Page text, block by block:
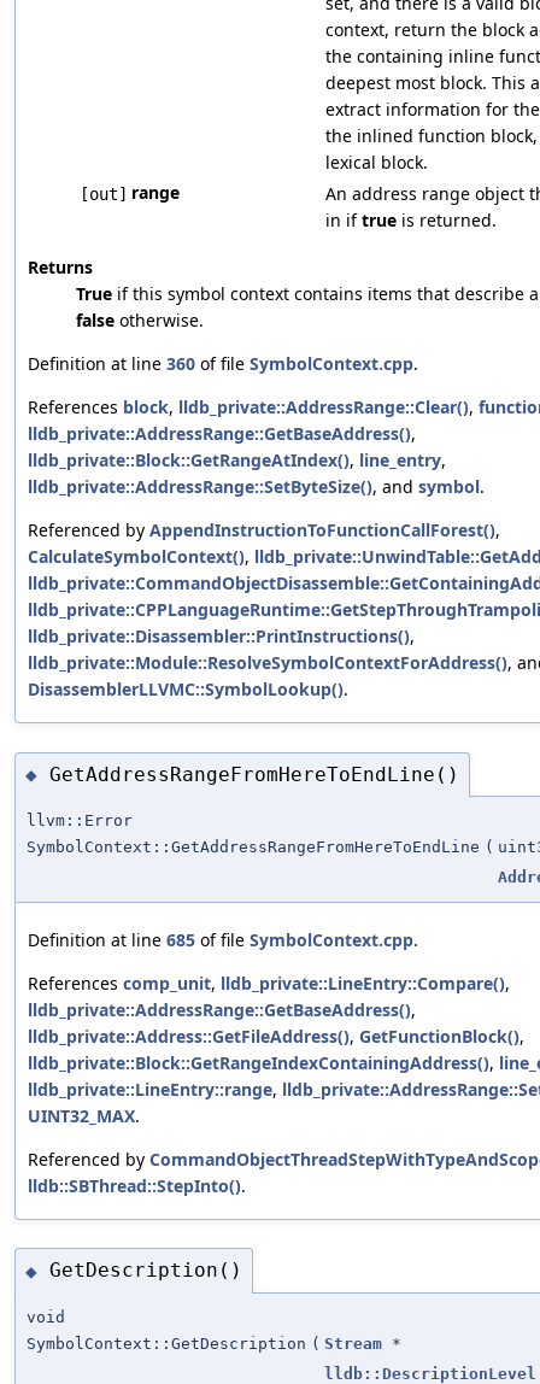
context, return the block
the containing inline
deepest most block. This
extract information for
the inlined function
lexical block.
[out] range
An address range object
in iftrue is returned.
Returns
True if this symbol context contains items that describe
false otherwise.
Definition at line 360 of file SymbolContext.cpp.
References block, lldb_private::AddressRange::Clear(),
lldb_private::AddressRange::GetBaseAddress(),
lldb_private::Block::GetRangeAtIndex(), line_entry,
lldb_private::AddressRange::SetByteSize(), and symbol.
Referenced by AppendInstructionToFunctionCallForest(),
CalculateSymbolContext(),
lldb_private::Disassembler::PrintInstructions(),
lldb_private::Module::ResolveSymbolContextForAddress(),
DisassemblerLLVMC::SymbolLookup().
◆ GetAddressRangeFromHereToEndLine()
llvm::Error
SymbolContext::GetAddressRangeFromHereToEndLine (
Definition at line 685 of file SymbolContext.cpp.
References comp_unit, lldb_private::LineEntry::Compare(),
lldb_private::AddressRange::GetBaseAddress(),
lldb_private::Address::GetFileAddress(), GetFunctionBlock(),
lldb_private::Block::GetRangeIndexContainingAddress(),
lldb_private::LineEntry::range,
UINT32_MAX.
Referenced by
lldb::SBThread::StepInto().
◆ GetDescription()
void
SymbolContext::GetDescription ( Stream *
lldb::DescriptionLevel